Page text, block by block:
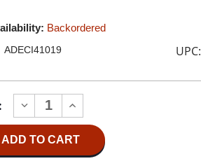
Backordered
ADECI41019 UPC:
DECREASE
QUANTITY
OF
VIKTORIA
WORKS
INCREASE
QUANTITY
OF
VIKTORIA
MULLOVA
WORKS